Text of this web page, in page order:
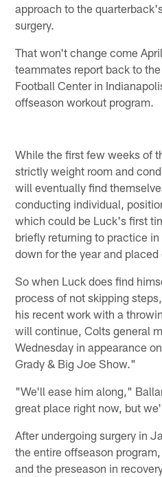
approach to the
surgery.
That won't change come
teammates report back to
Football Center in
offseason workout program.
While the first few weeks of
strictly weight room and
will eventually find
conducting individual,
which could be Luck's first
briefly returning to practice
down for the year and placed
So when Luck does find
process of not skipping
his recent work with a
will continue, Colts general
Wednesday in appearance
Grady & Big Joe Show."
"We'll ease him along,"
great place right now, but
After undergoing surgery in
the entire offseason
and the preseason in